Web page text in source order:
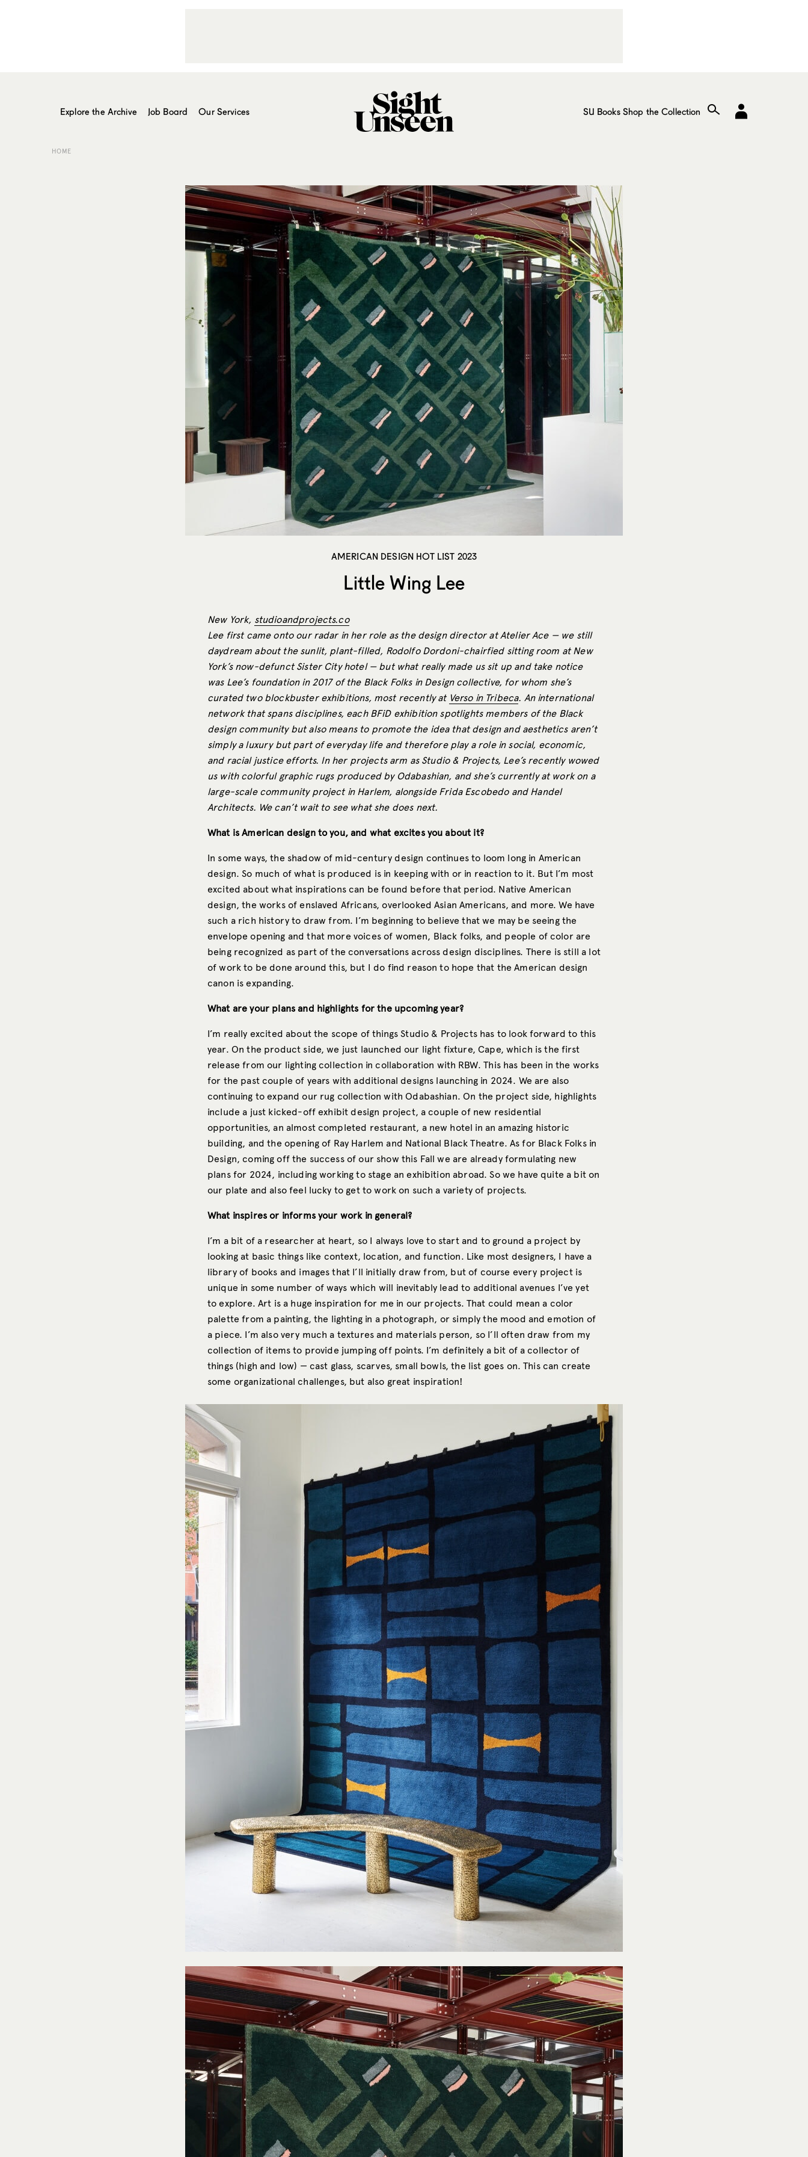
Explore the Archive Job Board Our Services SU Books Shop the Collection
HOME
AMERICAN DESIGN HOT LIST 2023
Little Wing Lee
New York, studioandprojects.co
Lee first came onto our radar in her role as the design director at Atelier Ace — we still
daydream about the sunlit, plant-filled, Rodolfo Dordoni-chairfied sitting room at New
York’s now-defunct Sister City hotel — but what really made us sit up and take notice
was Lee’s foundation in 2017 of the Black Folks in Design collective, for whom she’s
curated two blockbuster exhibitions, most recently at Verso in Tribeca. An international
network that spans disciplines, each BFiD exhibition spotlights members of the Black
design community but also means to promote the idea that design and aesthetics aren’t
simply a luxury but part of everyday life and therefore play a role in social, economic,
and racial justice efforts. In her projects arm as Studio & Projects, Lee’s recently wowed
us with colorful graphic rugs produced by Odabashian, and she’s currently at work on a
large-scale community project in Harlem, alongside Frida Escobedo and Handel
Architects. We can’t wait to see what she does next.
What is American design to you, and what excites you about it?
In some ways, the shadow of mid-century design continues to loom long in American
design. So much of what is produced is in keeping with or in reaction to it. But I’m most
excited about what inspirations can be found before that period. Native American
design, the works of enslaved Africans, overlooked Asian Americans, and more. We have
such a rich history to draw from. I’m beginning to believe that we may be seeing the
envelope opening and that more voices of women, Black folks, and people of color are
being recognized as part of the conversations across design disciplines. There is still a lot
of work to be done around this, but I do find reason to hope that the American design
canon is expanding.
What are your plans and highlights for the upcoming year?
I’m really excited about the scope of things Studio & Projects has to look forward to this
year. On the product side, we just launched our light fixture, Cape, which is the first
release from our lighting collection in collaboration with RBW. This has been in the works
for the past couple of years with additional designs launching in 2024. We are also
continuing to expand our rug collection with Odabashian. On the project side, highlights
include a just kicked-off exhibit design project, a couple of new residential
opportunities, an almost completed restaurant, a new hotel in an amazing historic
building, and the opening of Ray Harlem and National Black Theatre. As for Black Folks in
Design, coming off the success of our show this Fall we are already formulating new
plans for 2024, including working to stage an exhibition abroad. So we have quite a bit on
our plate and also feel lucky to get to work on such a variety of projects.
What inspires or informs your work in general?
I’m a bit of a researcher at heart, so I always love to start and to ground a project by
looking at basic things like context, location, and function. Like most designers, I have a
library of books and images that I’ll initially draw from, but of course every project is
unique in some number of ways which will inevitably lead to additional avenues I’ve yet
to explore. Art is a huge inspiration for me in our projects. That could mean a color
palette from a painting, the lighting in a photograph, or simply the mood and emotion of
a piece. I’m also very much a textures and materials person, so I’ll often draw from my
collection of items to provide jumping off points. I’m definitely a bit of a collector of
things (high and low) — cast glass, scarves, small bowls, the list goes on. This can create
some organizational challenges, but also great inspiration!